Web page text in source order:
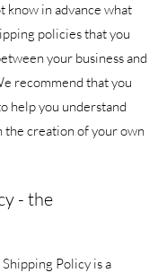
know in advance what
policies that you
your business and
recommend that you
help you understand
the creation of your own
- the
Policy is a